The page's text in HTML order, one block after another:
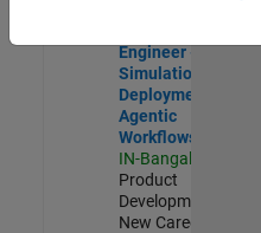
Engineer -
Simulation
Deployment
Agentic
Workflows
IN-Bangalore
Product
Development |
New Career